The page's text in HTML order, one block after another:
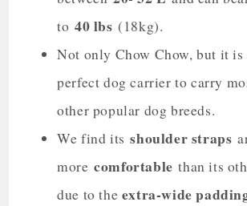
to40 lbs (18kg).
Not only Chow Chow, but it is
perfect dog carrier to carry
other popular dog breeds.
We find itsshoulder straps
morecomfortable than its
due to the extra-wide